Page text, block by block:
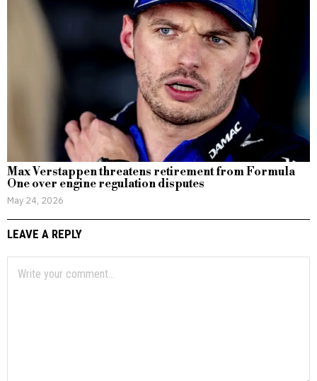
Max Verstappen threatens retirement from Formula
One over engine regulation disputes
May 24, 2026
LEAVE A REPLY